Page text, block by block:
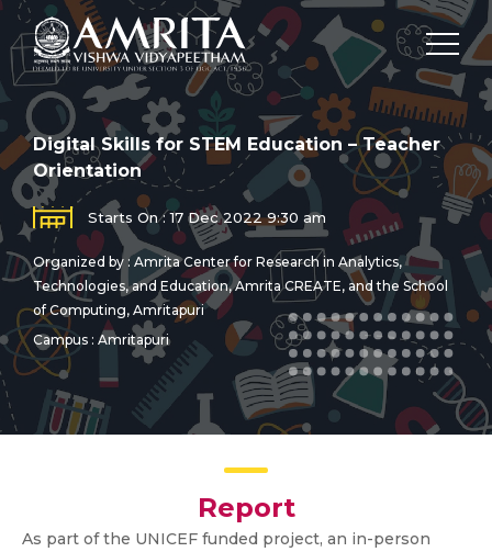
Digital Skills for STEM Education – Teacher
Orientation
Starts On : 17 Dec 2022 9:30 am
Organized by : Amrita Center for Research in Analytics,
Technologies, and Education, Amrita CREATE, and the School
of Computing, Amritapuri
Campus : Amritapuri
Report
As part of the UNICEF funded project, an in-person